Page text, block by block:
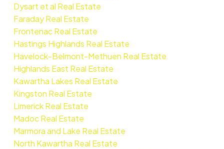
Dysart et al Real Estate
Faraday Real Estate
Frontenac Real Estate
Hastings Highlands Real Estate
Havelock-Belmont-Methuen Real Estate
Highlands East Real Estate
Kawartha Lakes Real Estate
Kingston Real Estate
Limerick Real Estate
Madoc Real Estate
Marmora and Lake Real Estate
North Kawartha Real Estate